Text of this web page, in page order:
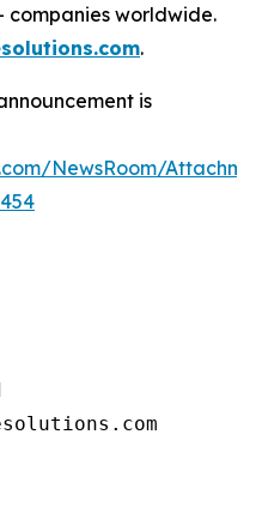
companies worldwide.
.
is
NewsRoom/